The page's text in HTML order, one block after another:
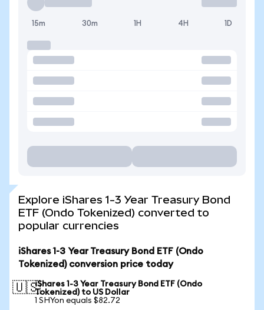
15m 30m 1H 4H 1D
Explore iShares 1-3 Year Treasury Bond
ETF (Ondo Tokenized) converted to
popular currencies
iShares 1-3 Year Treasury Bond ETF (Ondo
Tokenized) conversion price today
🇺🇸iShares 1-3 Year Treasury Bond ETF (Ondo
Tokenized) to US Dollar
1 SHYon equals $82.72